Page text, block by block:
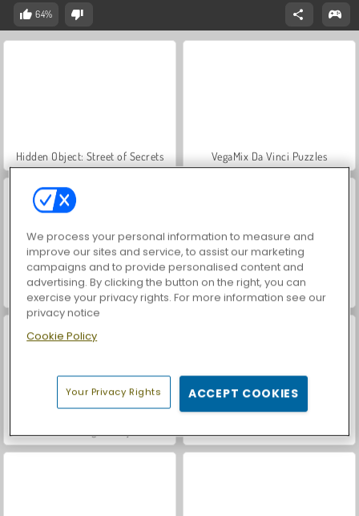
64%
Hidden Object: Street of Secrets VegaMix Da Vinci Puzzles
Car Parking City Duel ASMR Makeover & Makeup Studio
We process your personal information to measure and
improve our sites and service, to assist our marketing
campaigns and to provide personalised content and
advertising. By clicking the button on the right, you can
exercise your privacy rights. For more information see our
privacy notice
Cookie Policy
Your Privacy Rights ACCEPT COOKIES